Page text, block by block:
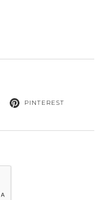
PINTEREST